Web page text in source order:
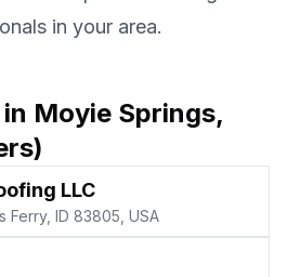
in your area.
Moyie Springs,
LLC
Ferry, ID 83805, USA